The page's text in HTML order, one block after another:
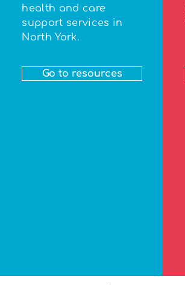
health and care
support services in
North York.
Go to resources